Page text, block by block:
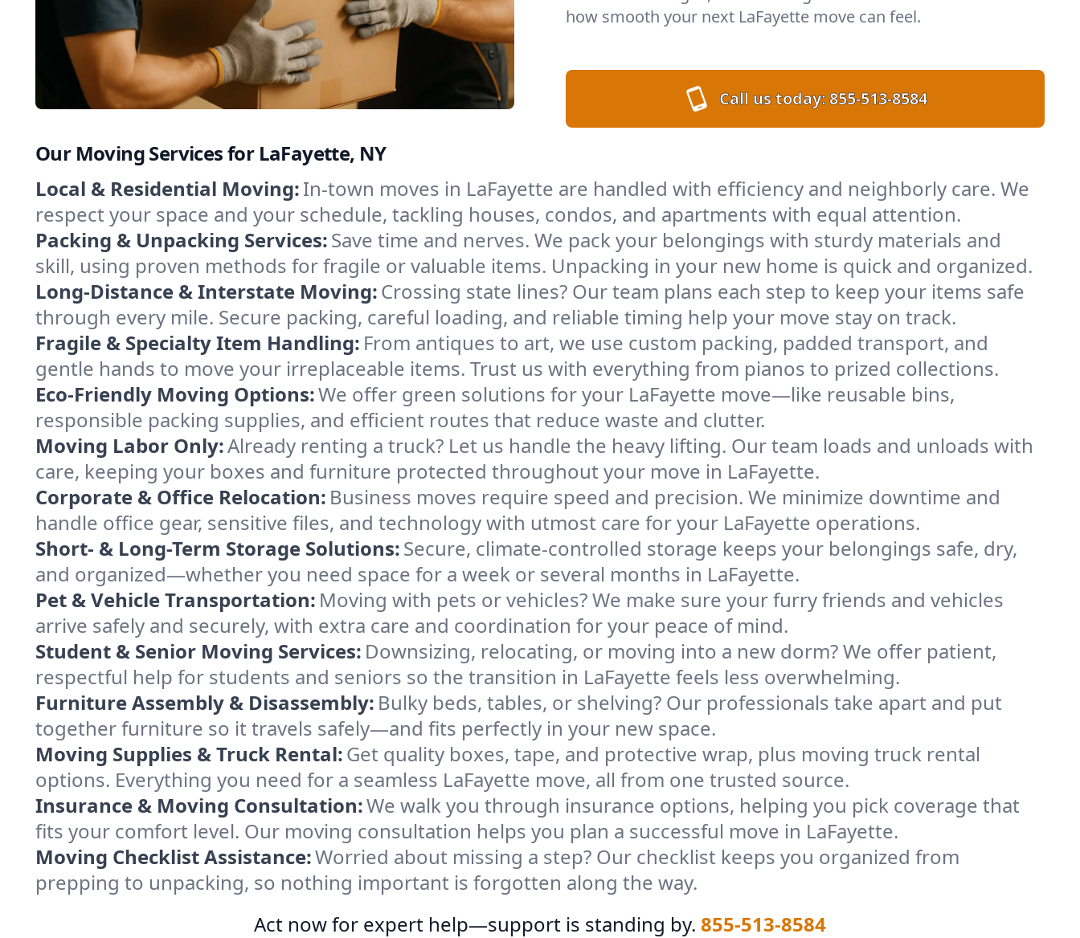
how smooth your next LaFayette move can feel.
Call us today:855-513-8584
Our Moving Services for LaFayette, NY
Local & Residential Moving:In-town moves in LaFayette are handled with efficiency and neighborly care. We
respect your space and your schedule, tackling houses, condos, and apartments with equal attention.
Packing & Unpacking Services:Save time and nerves. We pack your belongings with sturdy materials and
skill, using proven methods for fragile or valuable items. Unpacking in your new home is quick and organized.
Long-Distance & Interstate Moving:Crossing state lines? Our team plans each step to keep your items safe
through every mile. Secure packing, careful loading, and reliable timing help your move stay on track.
Fragile & Specialty Item Handling: From antiques to art, we use custom packing, padded transport, and
gentle hands to move your irreplaceable items. Trust us with everything from pianos to prized collections.
Eco-Friendly Moving Options:We offer green solutions for your LaFayette move—like reusable bins,
responsible packing supplies, and efficient routes that reduce waste and clutter.
Moving Labor Only:Already renting a truck? Let us handle the heavy lifting. Our team loads and unloads with
care, keeping your boxes and furniture protected throughout your move in LaFayette.
Corporate & Office Relocation: Business moves require speed and precision. We minimize downtime and
handle office gear, sensitive files, and technology with utmost care for your LaFayette operations.
Short- & Long-Term Storage Solutions:Secure, climate-controlled storage keeps your belongings safe, dry,
and organized—whether you need space for a week or several months in LaFayette.
Pet & Vehicle Transportation: Moving with pets or vehicles? We make sure your furry friends and vehicles
arrive safely and securely, with extra care and coordination for your peace of mind.
Student & Senior Moving Services: Downsizing, relocating, or moving into a new dorm? We offer patient,
respectful help for students and seniors so the transition in LaFayette feels less overwhelming.
Furniture Assembly & Disassembly: Bulky beds, tables, or shelving? Our professionals take apart and put
together furniture so it travels safely—and fits perfectly in your new space.
Moving Supplies & Truck Rental:Get quality boxes, tape, and protective wrap, plus moving truck rental
options. Everything you need for a seamless LaFayette move, all from one trusted source.
Insurance & Moving Consultation:We walk you through insurance options, helping you pick coverage that
fits your comfort level. Our moving consultation helps you plan a successful move in LaFayette.
Moving Checklist Assistance:Worried about missing a step? Our checklist keeps you organized from
prepping to unpacking, so nothing important is forgotten along the way.
Act now for expert help—support is standing by. 855-513-8584